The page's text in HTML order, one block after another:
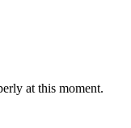
at this moment.